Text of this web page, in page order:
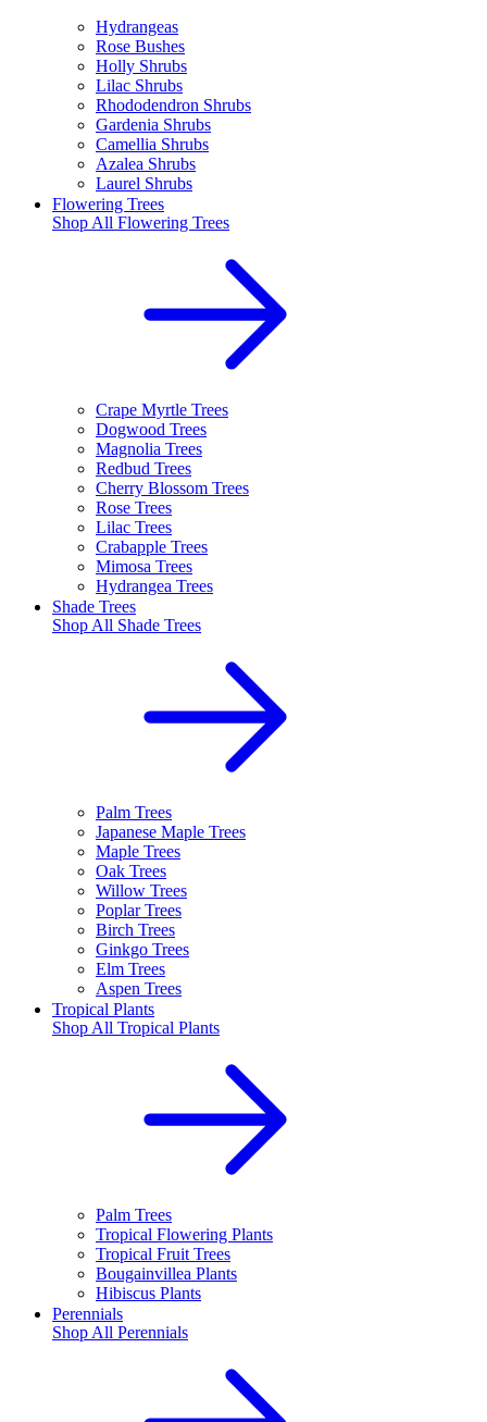
Hydrangeas
Rose Bushes
Holly Shrubs
Lilac Shrubs
Rhododendron Shrubs
Gardenia Shrubs
Camellia Shrubs
Azalea Shrubs
Laurel Shrubs
Flowering Trees
Shop All Flowering Trees
Crape Myrtle Trees
Dogwood Trees
Magnolia Trees
Redbud Trees
Cherry Blossom Trees
Rose Trees
Lilac Trees
Crabapple Trees
Mimosa Trees
Hydrangea Trees
Shade Trees
Shop All Shade Trees
Palm Trees
Japanese Maple Trees
Maple Trees
Oak Trees
Willow Trees
Poplar Trees
Birch Trees
Ginkgo Trees
Elm Trees
Aspen Trees
Tropical Plants
Shop All Tropical Plants
Palm Trees
Tropical Flowering Plants
Tropical Fruit Trees
Bougainvillea Plants
Hibiscus Plants
Perennials
Shop All Perennials